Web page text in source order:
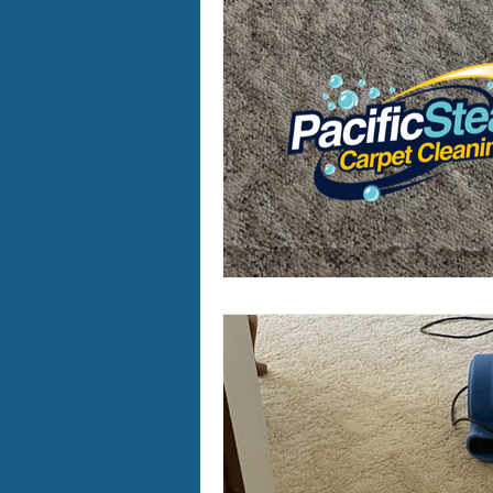
Furry Friends Making
Home Cleaning Winter
Area Rug Cleaning Portland
Carpet Cleaning Portland